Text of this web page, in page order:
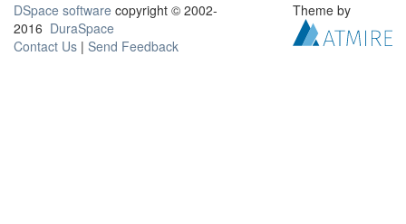
DSpace software copyright © 2002-
2016 DuraSpace
Contact Us | Send Feedback
Theme by